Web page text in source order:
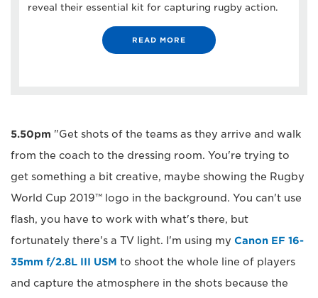
reveal their essential kit for capturing rugby action.
READ MORE
5.50pm "Get shots of the teams as they arrive and walk
from the coach to the dressing room. You're trying to
get something a bit creative, maybe showing the Rugby
World Cup 2019™ logo in the background. You can't use
flash, you have to work with what's there, but
fortunately there's a TV light. I'm using my Canon EF 16-
35mm f/2.8L III USM to shoot the whole line of players
and capture the atmosphere in the shots because the